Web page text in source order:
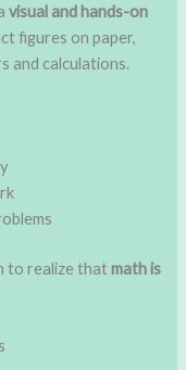
visual and hands-on
figures on paper,
and calculations.
to realize thatmath is